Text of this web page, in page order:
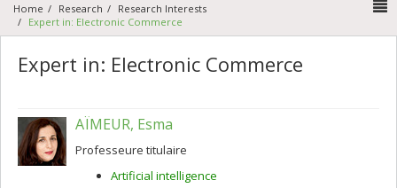
Home Research
Research Interests
Expert in: Electronic Commerce
Expert in: Electronic Commerce
AÏMEUR, Esma
Professeure titulaire
Artificial intelligence